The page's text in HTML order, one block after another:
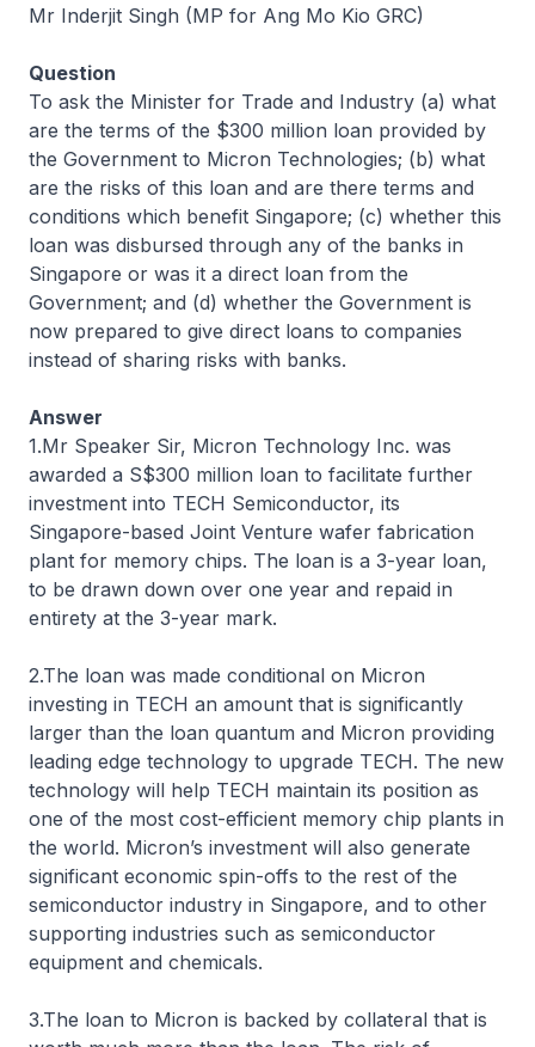
Mr Inderjit Singh (MP for Ang Mo Kio GRC)
Question
To ask the Minister for Trade and Industry (a) what
are the terms of the $300 million loan provided by
the Government to Micron Technologies; (b) what
are the risks of this loan and are there terms and
conditions which benefit Singapore; (c) whether this
loan was disbursed through any of the banks in
Singapore or was it a direct loan from the
Government; and (d) whether the Government is
now prepared to give direct loans to companies
instead of sharing risks with banks.
Answer
1.Mr Speaker Sir, Micron Technology Inc. was
awarded a S$300 million loan to facilitate further
investment into TECH Semiconductor, its
Singapore-based Joint Venture wafer fabrication
plant for memory chips. The loan is a 3-year loan,
to be drawn down over one year and repaid in
entirety at the 3-year mark.
2.The loan was made conditional on Micron
investing in TECH an amount that is significantly
larger than the loan quantum and Micron providing
leading edge technology to upgrade TECH. The new
technology will help TECH maintain its position as
one of the most cost-efficient memory chip plants in
the world. Micron’s investment will also generate
significant economic spin-offs to the rest of the
semiconductor industry in Singapore, and to other
supporting industries such as semiconductor
equipment and chemicals.
3.The loan to Micron is backed by collateral that is